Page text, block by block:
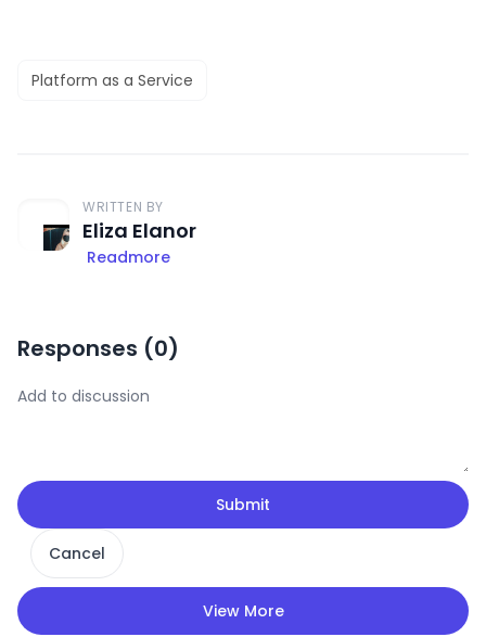
Platform as a Service
WRITTEN BY
Eliza Elanor
Readmore
Responses (0)
Submit
Cancel
View More